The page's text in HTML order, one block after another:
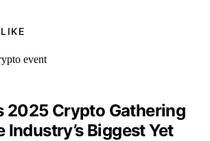
2025 Crypto Gathering
Industry’s Biggest Yet